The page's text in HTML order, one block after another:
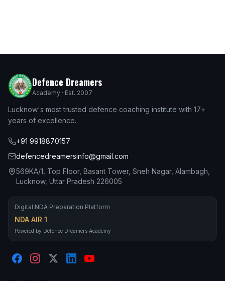
Defence Dreamers
Academy · Est. 2007
Lucknow's most trusted defence coaching institute with 17+
years of excellence.
+91 9918870157
defencedreamersinfo@gmail.com
569KA/1, Top Floor, Basant Tower, Sneh Nagar, Alambagh,
Lucknow, Uttar Pradesh 226005
Digital NDA Preparation Platform
NDA AIR 1
Powered by Defence Dreamers Academy